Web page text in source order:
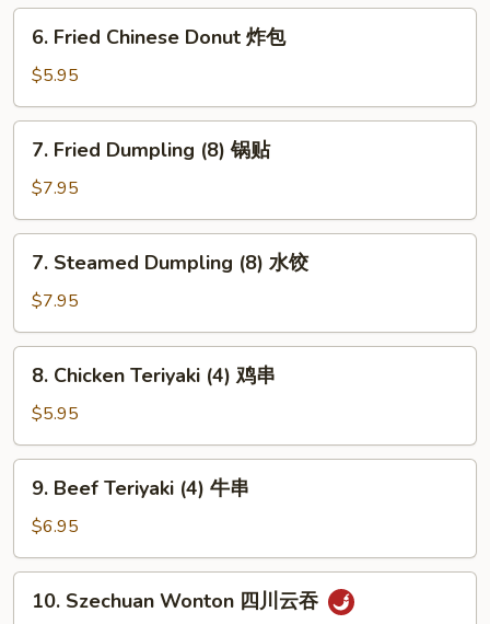
炸
Fried
Chinese
Donut
炸
6. Fried Chinese Donut 炸包
$5.95
Fried
Dumpling
(8)
锅
7. Fried Dumpling (8) 锅贴
$7.95
Steamed
Dumpling
(8)
水
7. Steamed Dumpling (8) 水饺
$7.95
Chicken
Teriyaki
(4)
鸡
8. Chicken Teriyaki (4) 鸡串
$5.95
Beef
Teriyaki
(4)
牛
9. Beef Teriyaki (4) 牛串
$6.95
Szechuan
10. Szechuan Wonton 四川云吞